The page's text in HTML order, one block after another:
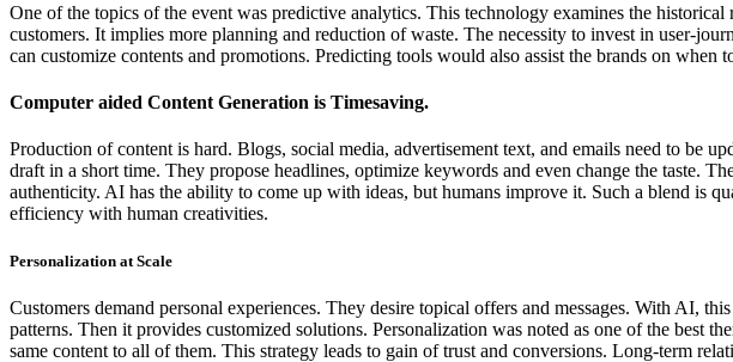
One of the topics of the event was predictive analytics. This technology examines the
customers. It implies more planning and reduction of waste. The necessity to invest in user-
can customize contents and promotions. Predicting tools would also assist the brands on
Computer aided Content Generation is Timesaving.
Production of content is hard. Blogs, social media, advertisement text, and emails need to be
draft in a short time. They propose headlines, optimize keywords and even change the taste.
authenticity. AI has the ability to come up with ideas, but humans improve it. Such a blend is
efficiency with human creativities.
Personalization at Scale
Customers demand personal experiences. They desire topical offers and messages. With AI,
patterns. Then it provides customized solutions. Personalization was noted as one of the best
same content to all of them. This strategy leads to gain of trust and conversions. Long-term